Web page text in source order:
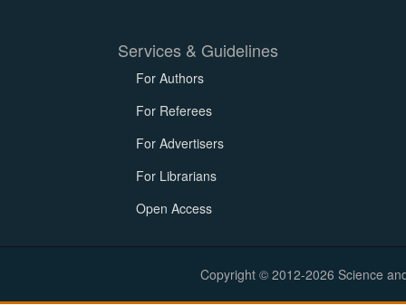
Services & Guidelines
For Authors
For Referees
For Advertisers
For Librarians
Open Access
Copyright © 2012-2026 Science